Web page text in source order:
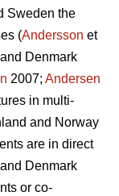
Sweden the
(Andersson et
Denmark
2007; Andersen
in multi-
and Norway
are in direct
Denmark
or co-